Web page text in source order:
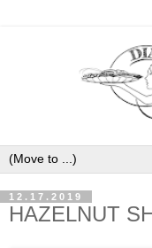
12.17.2019
HAZELNUT